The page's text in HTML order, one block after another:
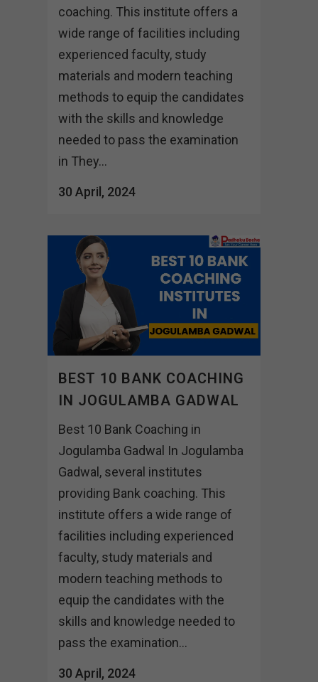
coaching. This institute offers a
wide range of facilities including
experienced faculty, study
materials and modern teaching
methods to equip the candidates
with the skills and knowledge
needed to pass the examination
in They...
30 April, 2024
BEST 10 BANK COACHING
IN JOGULAMBA GADWAL
Best 10 Bank Coaching in
Jogulamba Gadwal In Jogulamba
Gadwal, several institutes
providing Bank coaching. This
institute offers a wide range of
facilities including experienced
faculty, study materials and
modern teaching methods to
equip the candidates with the
skills and knowledge needed to
pass the examination...
30 April, 2024